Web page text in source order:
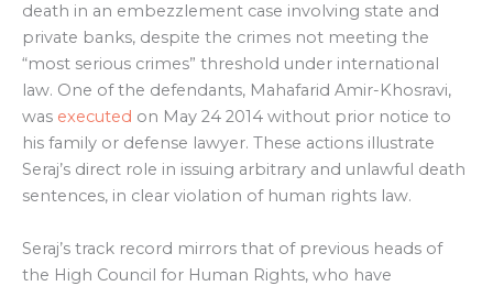
death in an embezzlement case involving state and
private banks, despite the crimes not meeting the
“most serious crimes” threshold under international
law. One of the defendants, Mahafarid Amir-Khosravi,
was executed on May 24 2014 without prior notice to
his family or defense lawyer. These actions illustrate
Seraj’s direct role in issuing arbitrary and unlawful death
sentences, in clear violation of human rights law.
Seraj’s track record mirrors that of previous heads of
the High Council for Human Rights, who have